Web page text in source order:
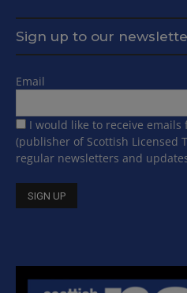
Sign up to our
Email
I would like to receive emails
(publisher of Scottish Licensed
regular newsletters and